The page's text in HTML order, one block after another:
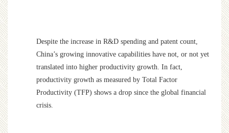
Despite the increase in R&D spending and patent count,
China’s growing innovative capabilities have not, or not yet
translated into higher productivity growth. In fact,
productivity growth as measured by Total Factor
Productivity (TFP) shows a drop since the global financial
crisis.